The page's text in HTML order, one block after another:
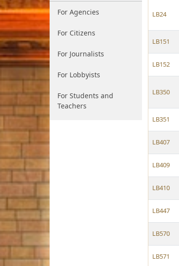
For Agencies
For Citizens
For Journalists
For Lobbyists
For Students and
Teachers
LB24
LB151
LB152
LB350
LB351
LB407
LB409
LB410
LB447
LB570
LB571